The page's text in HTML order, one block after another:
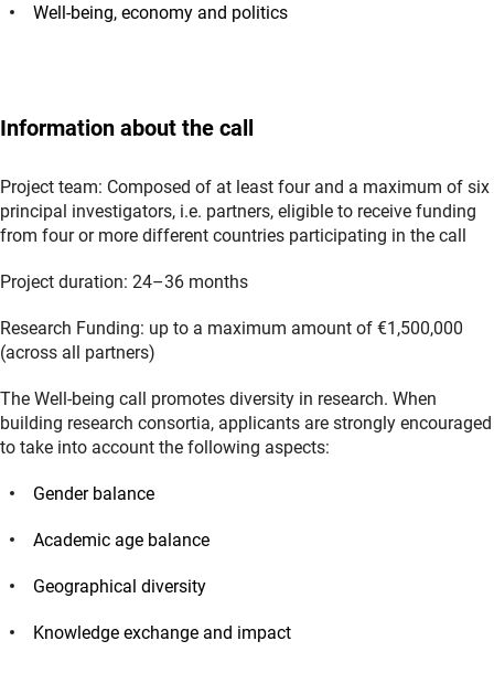
Well-being, economy and politics
Information about the call
Project team: Composed of at least four and a maximum of six
principal investigators, i.e. partners, eligible to receive funding
from four or more different countries participating in the call
Project duration: 24–36 months
Research Funding: up to a maximum amount of €1,500,000
(across all partners)
The Well-being call promotes diversity in research. When
building research consortia, applicants are strongly encouraged
to take into account the following aspects:
Gender balance
Academic age balance
Geographical diversity
Knowledge exchange and impact